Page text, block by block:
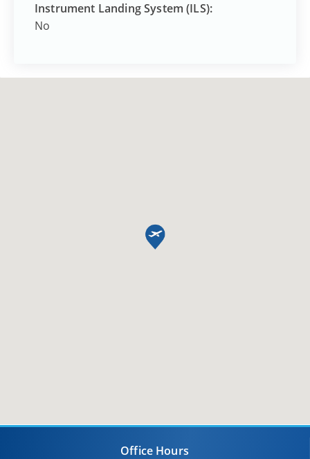
Instrument Landing System (ILS):
No
Office Hours